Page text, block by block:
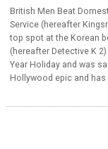
British Men Beat
Service (hereafter
top spot at the Korean
(hereafter Detective K
Year Holiday and was
Hollywood epic and